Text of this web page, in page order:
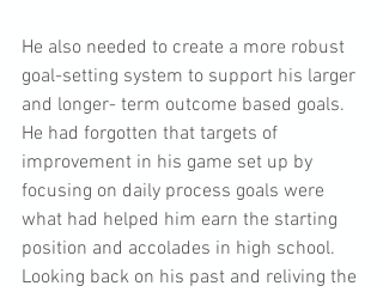
He also needed to create a more robust
goal-setting system to support his larger
and longer- term outcome based goals.
He had forgotten that targets of
improvement in his game set up by
focusing on daily process goals were
what had helped him earn the starting
position and accolades in high school.
Looking back on his past and reliving the